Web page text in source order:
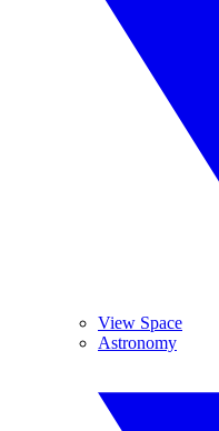
View Space
Astronomy